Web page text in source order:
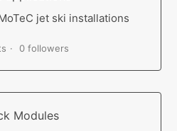
jet ski installations
0 followers
Modules